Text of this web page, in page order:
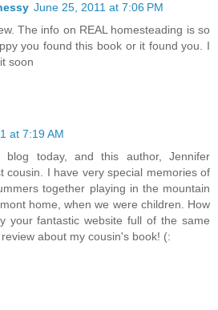
June 25, 2011 at 7:06 PM
The info on REAL homesteading is so
you found this book or it found you. I
soon
at 7:19 AM
today, and this author, Jennifer
cousin. I have very special memories of
together playing in the mountain
home, when we were children. How
your fantastic website full of the same
about my cousin's book! (: